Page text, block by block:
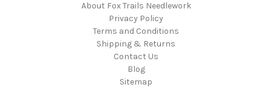
About Fox Trails Needlework
Privacy Policy
Terms and Conditions
Shipping & Returns
Contact Us
Blog
Sitemap